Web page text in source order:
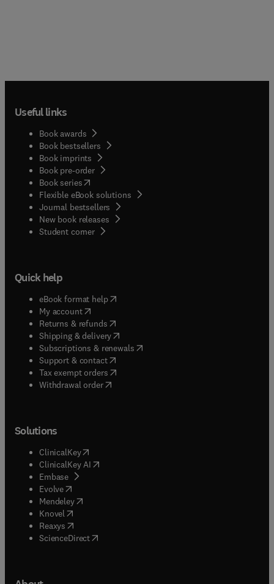
Useful links
Book awards
Book bestsellers
Book imprints
Book pre-order
Book series(opens in new tab/window
Flexible eBook solutions
Journal bestsellers
New book releases
Student corner( opens in new tab/window
Quick help
eBook format help( opens in new tab/window
My account( opens in new tab/window
Returns & refunds( opens in new tab/window
Shipping & delivery(opens in new tab/window
Subscriptions & renewals( opens in new tab/window
Support & contact( opens in new tab/window
Tax exempt orders( opens in new tab/window
Withdrawal order
Solutions
ClinicalKey(opens in new tab/window
ClinicalKey AI opens in new tab/window
Embase( opens in new tab/window
Evolve(opens in new tab/window
Mendeley( opens in new tab/window
Knovel (opens in new tab/window
Reaxys (opens in new tab/window
ScienceDirect(opens in new tab/window